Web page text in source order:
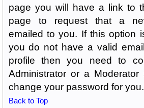
page you will have a link to
page to request that a
emailed to you. If this option
you do not have a valid
profile then you need to
Administrator or a
change your password for you.
Back to Top